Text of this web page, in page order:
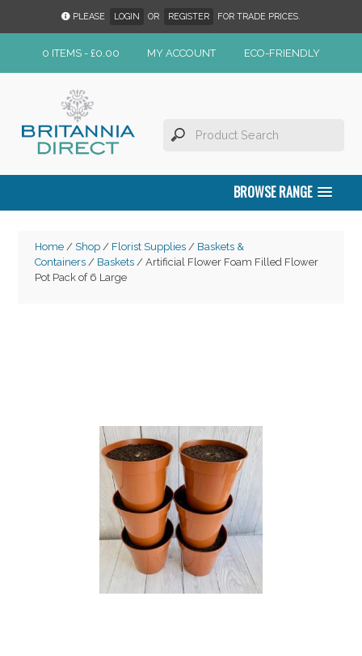
PLEASE LOGIN OR REGISTER FOR TRADE PRICES.
0 ITEMS - £0.00 MY ACCOUNT ECO-FRIENDLY
BROWSE RANGE
Home/ Shop/ Florist Supplies/ Baskets &
Containers/ Baskets/ Artificial Flower Foam Filled Flower
Pot Pack of 6 Large